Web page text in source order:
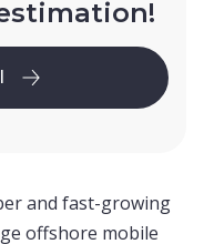
and fast-growing
offshore mobile